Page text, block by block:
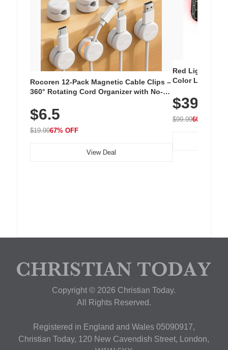
Rocoren 12-Pack Magnetic Cable Clips –
360° Rotating Cord Organizer with No-
Nightstand, Wall, Car & Office, White
$6.5
$19.9967% OFF
View Deal
Red Light
Color LED
with 240 LEDs
$39.99
$99.9960% OFF
Copyright © 2026 Christian Today.
All Rights Reserved.
Registered in England and Wales 05090917,
Christian Today, 120 New Cavendish Street, London,